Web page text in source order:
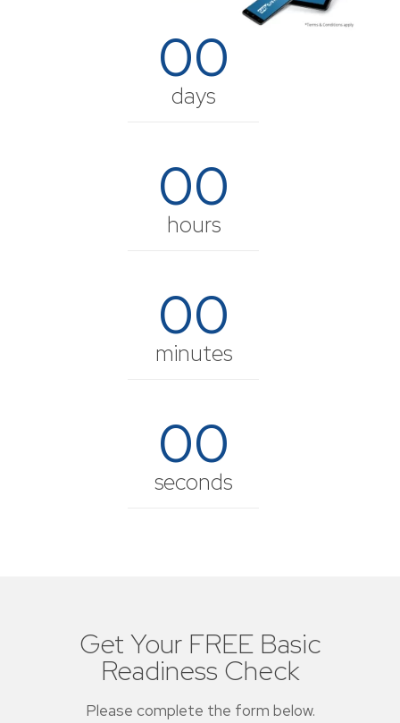
00
days
00
hours
00
minutes
00
seconds
Get Your FREE Basic
Readiness Check
Please complete the form below.